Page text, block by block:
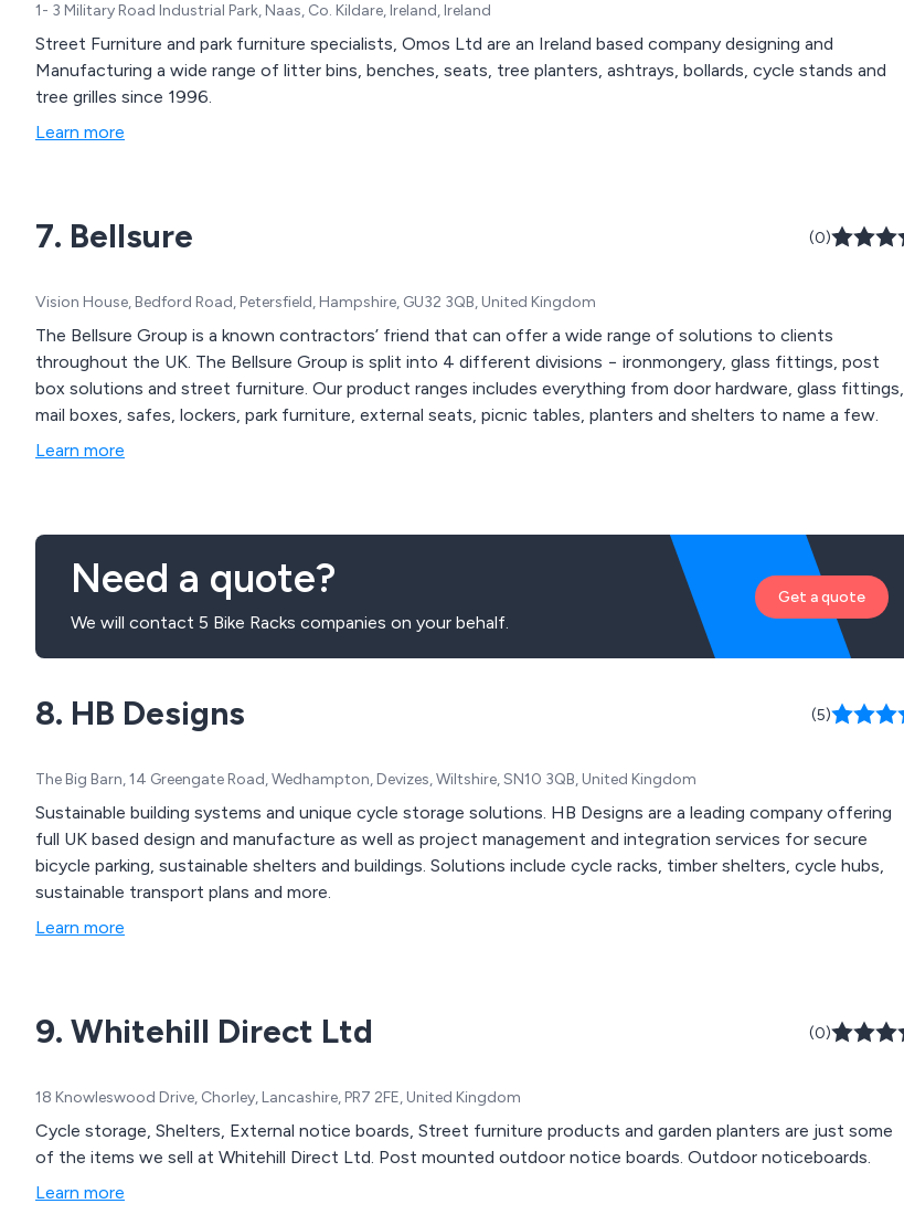
1- 3 Military Road Industrial Park, Naas, Co. Kildare, Ireland, Ireland
Street Furniture and park furniture specialists, Omos Ltd are an Ireland based company designing and
Manufacturing a wide range of litter bins, benches, seats, tree planters, ashtrays, bollards, cycle stands and
tree grilles since 1996.
Learn more
7. Bellsure (0)
Vision House, Bedford Road, Petersfield, Hampshire, GU32 3QB, United Kingdom
The Bellsure Group is a known contractors’ friend that can offer a wide range of solutions to clients
throughout the UK. The Bellsure Group is split into 4 different divisions − ironmongery, glass fittings, post
box solutions and street furniture. Our product ranges includes everything from door hardware, glass fittings,
mail boxes, safes, lockers, park furniture, external seats, picnic tables, planters and shelters to name a few.
Learn more
Need a quote?
We will contact 5 Bike Racks companies on your behalf.
Get a quote
8. HB Designs (5)
The Big Barn, 14 Greengate Road, Wedhampton, Devizes, Wiltshire, SN10 3QB, United Kingdom
Sustainable building systems and unique cycle storage solutions. HB Designs are a leading company offering
full UK based design and manufacture as well as project management and integration services for secure
bicycle parking, sustainable shelters and buildings. Solutions include cycle racks, timber shelters, cycle hubs,
sustainable transport plans and more.
Learn more
9. Whitehill Direct Ltd (0)
18 Knowleswood Drive, Chorley, Lancashire, PR7 2FE, United Kingdom
Cycle storage, Shelters, External notice boards, Street furniture products and garden planters are just some
of the items we sell at Whitehill Direct Ltd. Post mounted outdoor notice boards. Outdoor noticeboards.
Learn more